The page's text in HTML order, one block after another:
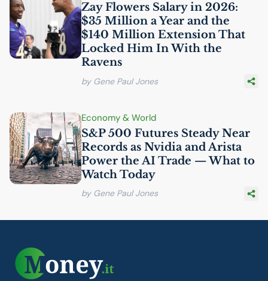
Zay Flowers Salary in 2026:
$35 Million a Year and the
$140 Million Extension That
Locked Him In With the
Ravens
by Gene Paul Jones
Economy & World
S&P 500 Futures Steady Near
Records as Nvidia and Arista
Power theAI Trade — What to
Watch Today
by Gene Paul Jones